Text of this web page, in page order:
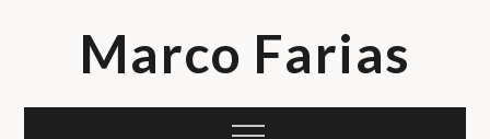
Marco Farias
Menu